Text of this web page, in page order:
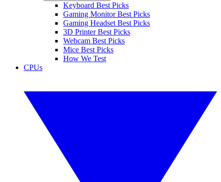
Keyboard Best Picks
Gaming Monitor Best Picks
Gaming Headset Best Picks
3D Printer Best Picks
Webcam Best Picks
Mice Best Picks
How We Test
CPUs